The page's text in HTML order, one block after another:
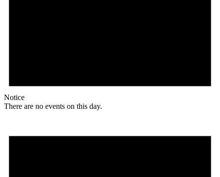
Notice
There are no events on this day.